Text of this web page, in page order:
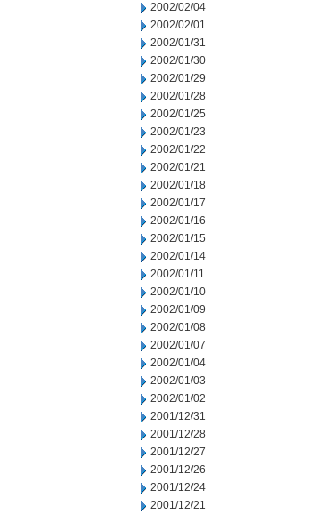
2002/02/04
2002/02/01
2002/01/31
2002/01/30
2002/01/29
2002/01/28
2002/01/25
2002/01/23
2002/01/22
2002/01/21
2002/01/18
2002/01/17
2002/01/16
2002/01/15
2002/01/14
2002/01/11
2002/01/10
2002/01/09
2002/01/08
2002/01/07
2002/01/04
2002/01/03
2002/01/02
2001/12/31
2001/12/28
2001/12/27
2001/12/26
2001/12/24
2001/12/21